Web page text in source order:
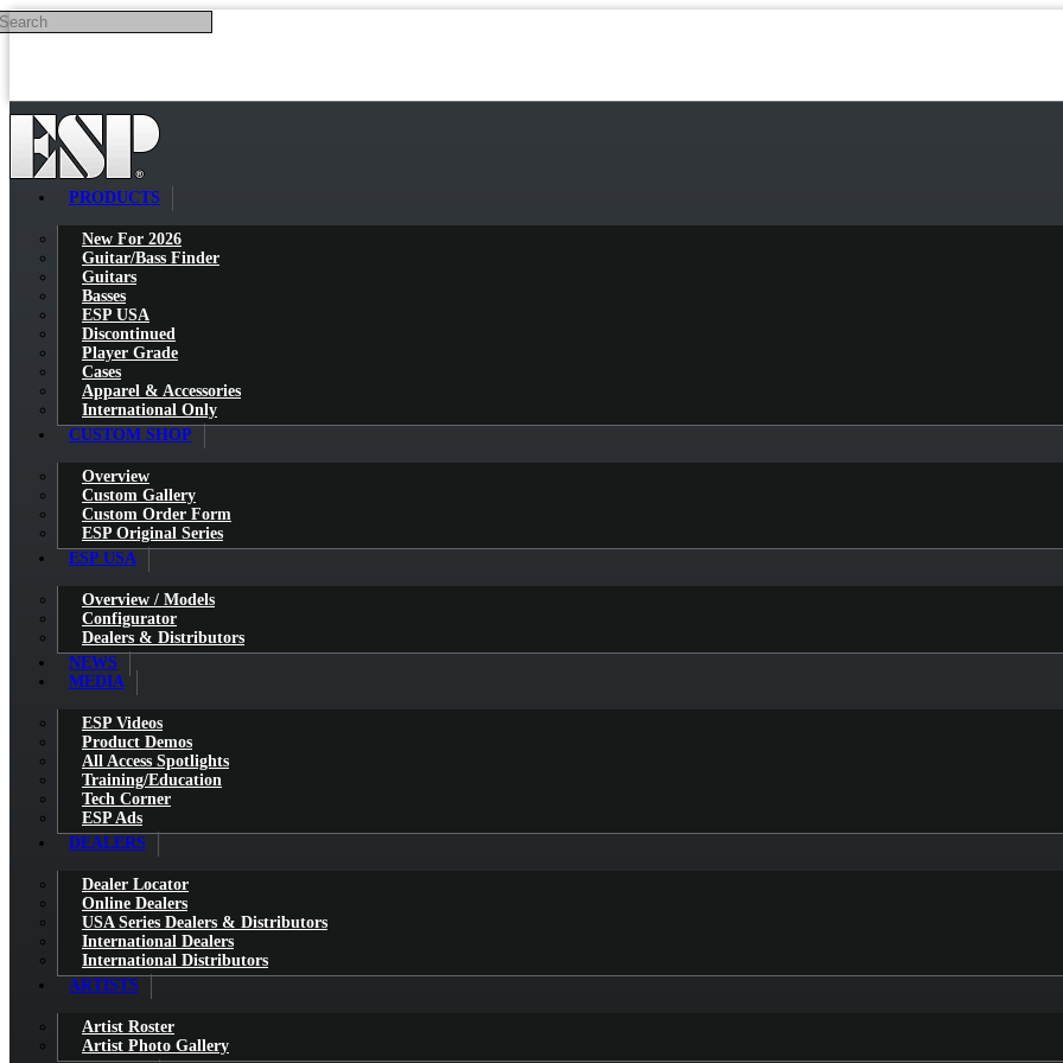
Skip to main content
PRODUCTS
New For 2026
Guitar/Bass Finder
Guitars
Basses
ESP USA
Discontinued
Player Grade
Cases
Apparel & Accessories
International Only
CUSTOM SHOP
Overview
Custom Gallery
Custom Order Form
ESP Original Series
ESP USA
Overview / Models
Configurator
Dealers & Distributors
NEWS
MEDIA
ESP Videos
Product Demos
All Access Spotlights
Training/Education
Tech Corner
ESP Ads
DEALERS
Dealer Locator
Online Dealers
USA Series Dealers & Distributors
International Dealers
International Distributors
ARTISTS
Artist Roster
Artist Photo Gallery